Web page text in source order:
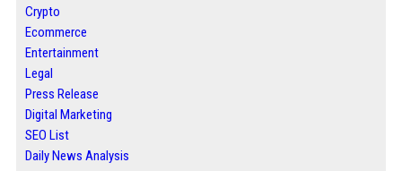
Crypto
Ecommerce
Entertainment
Legal
Press Release
Digital Marketing
SEO List
Daily News Analysis